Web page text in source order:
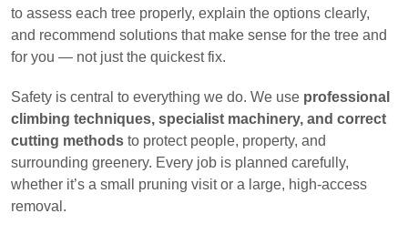
to assess each tree properly, explain the options clearly,
and recommend solutions that make sense for the tree and
for you — not just the quickest fix.
Safety is central to everything we do. We use professional
climbing techniques, specialist machinery, and correct
cutting methods to protect people, property, and
surrounding greenery. Every job is planned carefully,
whether it’s a small pruning visit or a large, high-access
removal.